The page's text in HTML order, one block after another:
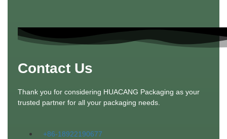
Contact Us
Thank you for considering HUACANG Packaging as your
trusted partner for all your packaging needs.
+86-18922190677